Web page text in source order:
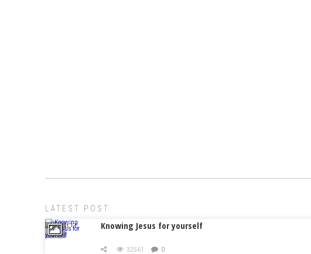
LATEST POST
August 11,
2019
Knowing Jesus for yourself
32561 0